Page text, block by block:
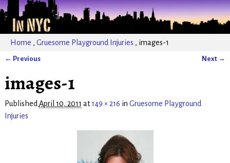
Home , Gruesome Playground Injuries , images-1
← Previous Next →
images-1
Published April 10, 2011 at149 × 216 in Gruesome Playground
Injuries